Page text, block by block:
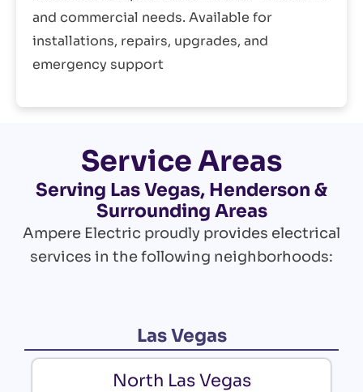
and commercial needs. Available for
installations, repairs, upgrades, and
emergency support
Service Areas
Serving Las Vegas, Henderson &
Surrounding Areas
Ampere Electric proudly provides electrical
services in the following neighborhoods:
Las Vegas
North Las Vegas